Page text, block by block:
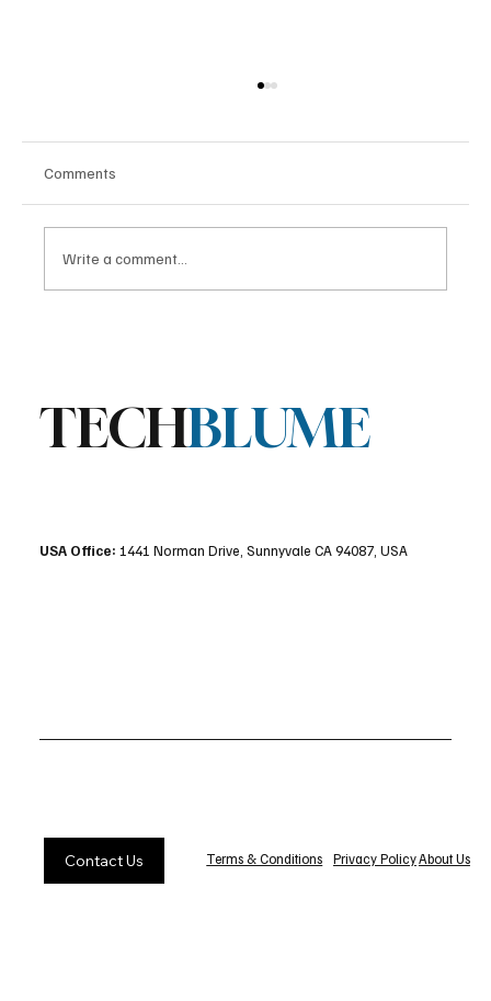
Comments
Write a comment...
Contact Us Privacy Policy
Terms & Conditions About Us
TECHBLUME
USA Office: 1441 Norman Drive, Sunnyvale CA 94087, USA